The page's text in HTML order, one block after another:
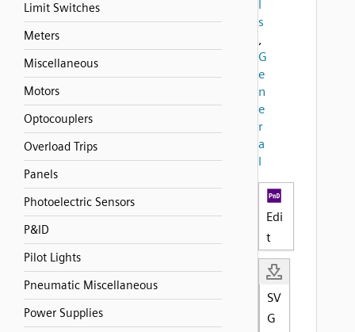
Limit Switches
Meters
Miscellaneous
Motors
Optocouplers
Overload Trips
Panels
Photoelectric Sensors
P&ID
Pilot Lights
Pneumatic Miscellaneous
Power Supplies
s
,
G
e
n
e
r
a
l
Edi
t
SV
G